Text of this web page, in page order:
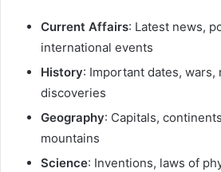
Current Affairs: Latest news,
international events
History: Important dates, wars,
discoveries
Geography: Capitals,
mountains
Science: Inventions, laws of